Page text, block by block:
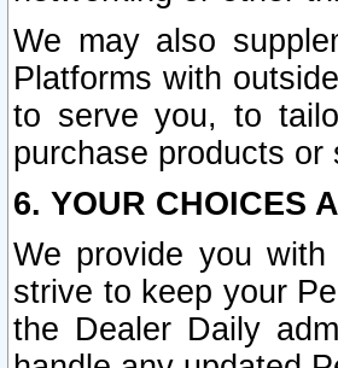
We may also
Platforms with
to serve you, to
purchase products
6. YOUR CHOICES
We provide you
strive to keep your
the Dealer Daily